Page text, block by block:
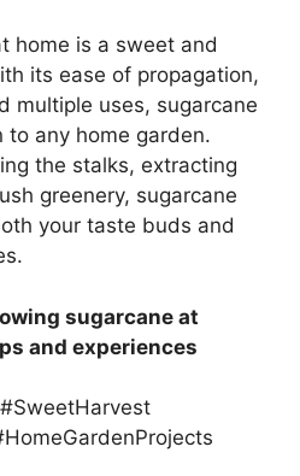
home is a sweet and
its ease of propagation,
multiple uses, sugarcane
any home garden.
the stalks, extracting
greenery, sugarcane
your taste buds and
sugarcane at
and experiences